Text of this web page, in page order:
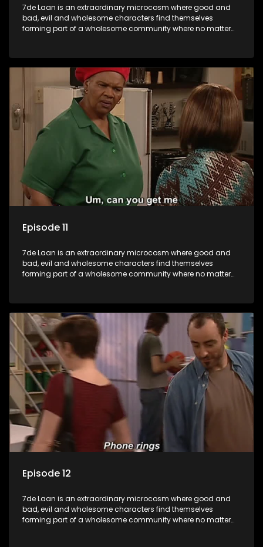
7de Laan is an extraordinary microcosm where good and
bad, evil and wholesome characters find themselves
forming part of a wholesome community where no matter
Episode 11
7de Laan is an extraordinary microcosm where good and
bad, evil and wholesome characters find themselves
forming part of a wholesome community where no matter
Episode 12
7de Laan is an extraordinary microcosm where good and
bad, evil and wholesome characters find themselves
forming part of a wholesome community where no matter